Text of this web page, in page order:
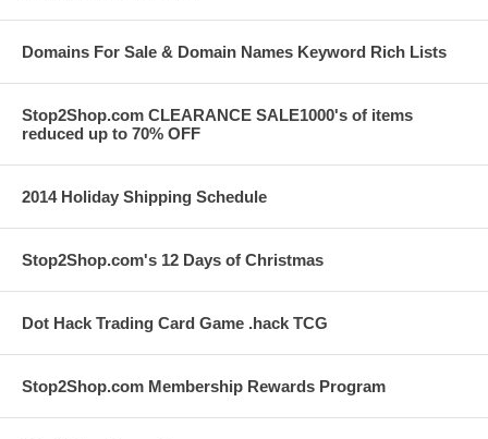
Domains For Sale & Domain Names Keyword Rich Lists
Stop2Shop.com CLEARANCE SALE1000's of items
reduced up to 70% OFF
2014 Holiday Shipping Schedule
Stop2Shop.com's 12 Days of Christmas
Dot Hack Trading Card Game .hack TCG
Stop2Shop.com Membership Rewards Program